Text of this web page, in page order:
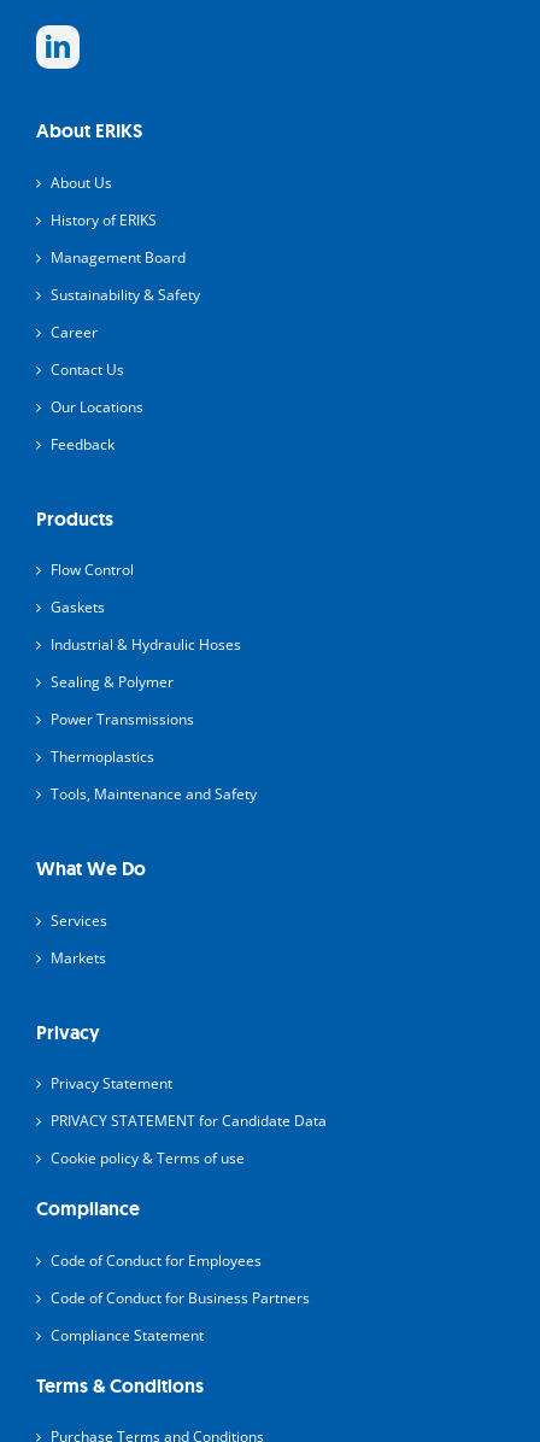
About ERIKS
About Us
History of ERIKS
Management Board
Sustainability & Safety
Career
Contact Us
Our Locations
Feedback
Products
Flow Control
Gaskets
Industrial & Hydraulic Hoses
Sealing & Polymer
Power Transmissions
Thermoplastics
Tools, Maintenance and Safety
What We Do
Services
Markets
Privacy
Privacy Statement
PRIVACY STATEMENT for Candidate Data
Cookie policy & Terms of use
Compliance
Code of Conduct for Employees
Code of Conduct for Business Partners
Compliance Statement
Terms & Conditions
Purchase Terms and Conditions